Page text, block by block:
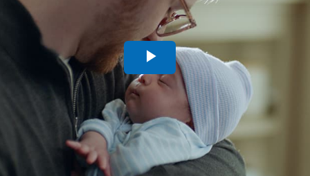
Play
Video